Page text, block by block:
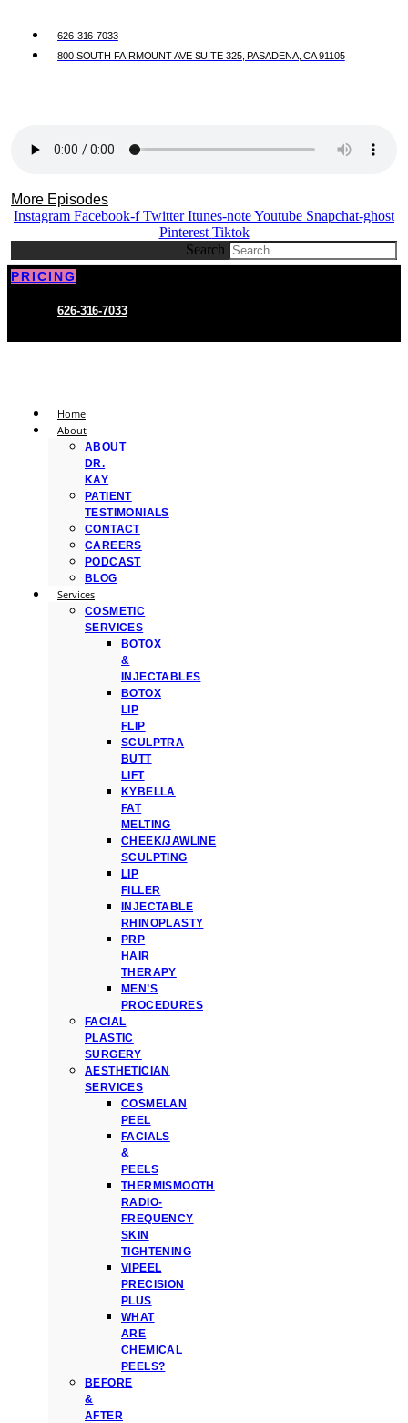
626-316-7033
800 SOUTH FAIRMOUNT AVE SUITE 325, PASADENA, CA 91105
More Episodes
Instagram Facebook-f Twitter Itunes-noteYoutube Snapchat-ghost
Pinterest Tiktok
Search
PRICING
626-316-7033
Home
About
ABOUT
DR.
KAY
PATIENT
TESTIMONIALS
CONTACT
CAREERS
PODCAST
BLOG
Services
COSMETIC
SERVICES
BOTOX
&
INJECTABLES
BOTOX
LIP
FLIP
SCULPTRA
BUTT
LIFT
KYBELLA
FAT
MELTING
CHEEK/JAWLINE
SCULPTING
LIP
FILLER
INJECTABLE
RHINOPLASTY
PRP
HAIR
THERAPY
MEN’S
PROCEDURES
FACIAL
PLASTIC
SURGERY
AESTHETICIAN
SERVICES
COSMELAN
PEEL
FACIALS
&
PEELS
THERMISMOOTH
RADIO-
FREQUENCY
SKIN
TIGHTENING
VIPEEL
PRECISION
PLUS
WHAT
ARE
CHEMICAL
PEELS?
BEFORE
&
AFTER